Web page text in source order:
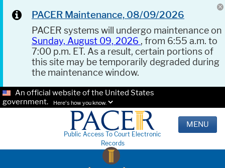
PACER Maintenance, 08/09/2026
PACER systems will undergo maintenance on
Sunday, August 09, 2026 , from 6:55 a.m. to
7:00 p.m. ET. As a result, certain portions of
this site may be temporarily degraded during
the maintenance window.
An official website of the United States
government.
Here's how you know.
Public Access To Court Electronic
Records
MENU